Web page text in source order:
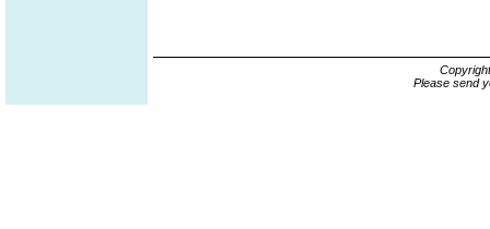
Please send